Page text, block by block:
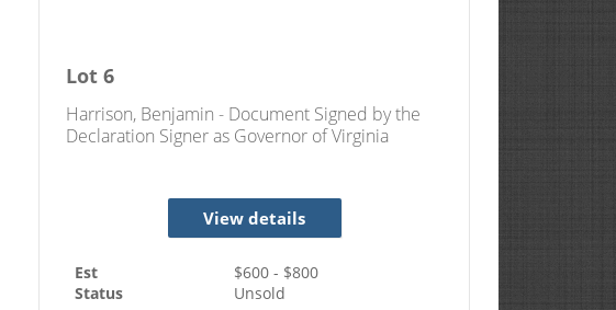
Lot 6
Harrison, Benjamin - Document Signed by the
Declaration Signer as Governor of Virginia
View details
Est $600- $800
Status
Unsold